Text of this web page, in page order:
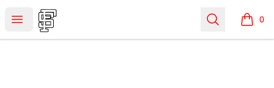
Open menu
Shop Fourever Scarred Search 0
items